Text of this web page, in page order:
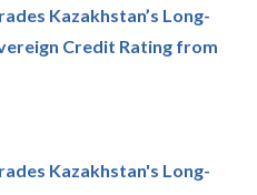
Kazakhstan’s Long-
Credit Rating from
Kazakhstan's Long-